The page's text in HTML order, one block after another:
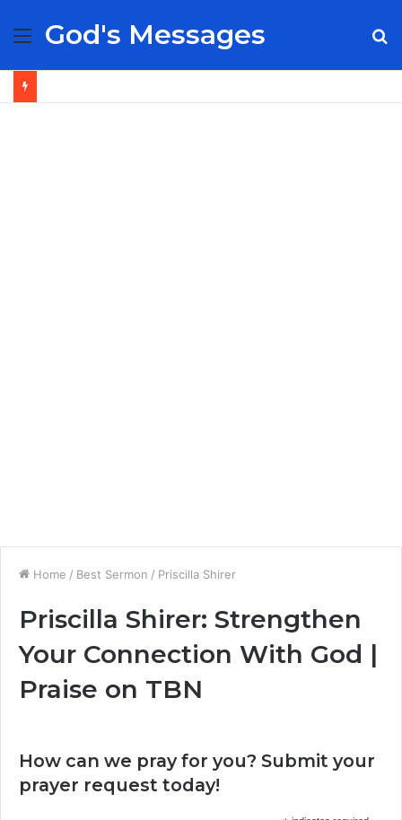
Menu
God's Messages
Home / Best Sermon / Priscilla Shirer
Priscilla Shirer: Strengthen
Your Connection With God |
Praise on TBN
How can we pray for you? Submit your
prayer request today!